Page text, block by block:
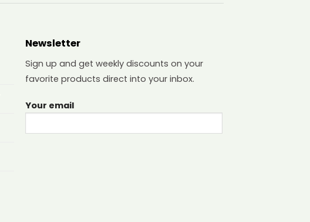
Newsletter
Sign up and get weekly discounts on your
favorite products direct into your inbox.
Your email